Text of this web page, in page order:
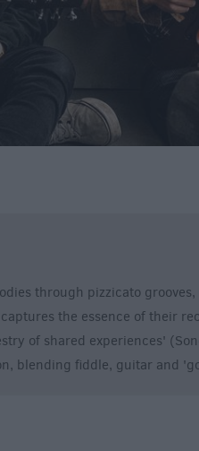
through pizzicato
the essence of their
of shared experiences'
blending fiddle, guitar and